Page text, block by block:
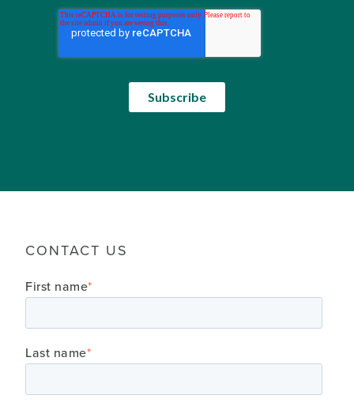
CONTACT US
First name*
Last name*